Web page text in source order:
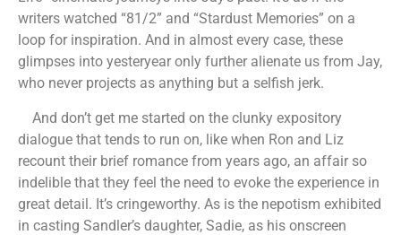
writers watched “81/2” and “Stardust Memories” on a
loop for inspiration. And in almost every case, these
glimpses into yesteryear only further alienate us from Jay,
who never projects as anything but a selfish jerk.
And don’t get me started on the clunky expository
dialogue that tends to run on, like when Ron and Liz
recount their brief romance from years ago, an affair so
indelible that they feel the need to evoke the experience in
great detail. It’s cringeworthy. As is the nepotism exhibited
in casting Sandler’s daughter, Sadie, as his onscreen